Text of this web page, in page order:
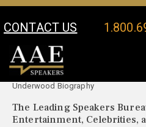
CONTACT US
Your Location:
Underwood Biography
The Leading Speakers
Entertainment, Celebrities,